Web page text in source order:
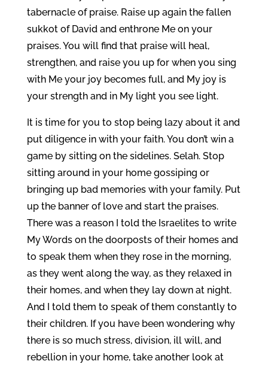
tabernacle of praise. Raise up again the fallen
sukkot of David and enthrone Me on your
praises. You will find that praise will heal,
strengthen, and raise you up for when you sing
with Me your joy becomes full, and My joy is
your strength and in My light you see light.
It is time for you to stop being lazy about it and
put diligence in with your faith. You don’t win a
game by sitting on the sidelines. Selah. Stop
sitting around in your home gossiping or
bringing up bad memories with your family. Put
up the banner of love and start the praises.
There was a reason I told the Israelites to write
My Words on the doorposts of their homes and
to speak them when they rose in the morning,
as they went along the way, as they relaxed in
their homes, and when they lay down at night.
And I told them to speak of them constantly to
their children. If you have been wondering why
there is so much stress, division, ill will, and
rebellion in your home, take another look at